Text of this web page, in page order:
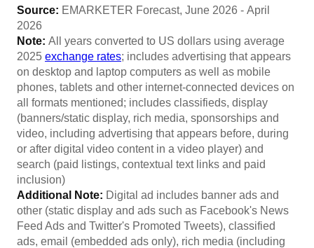
Source: EMARKETER Forecast, June 2026 - April
2026
Note: All years converted to US dollars using average
2025 exchange rates; includes advertising that appears
on desktop and laptop computers as well as mobile
phones, tablets and other internet-connected devices on
all formats mentioned; includes classifieds, display
(banners/static display, rich media, sponsorships and
video, including advertising that appears before, during
or after digital video content in a video player) and
search (paid listings, contextual text links and paid
inclusion)
Additional Note: Digital ad includes banner ads and
other (static display and ads such as Facebook's News
Feed Ads and Twitter's Promoted Tweets), classified
ads, email (embedded ads only), rich media (including